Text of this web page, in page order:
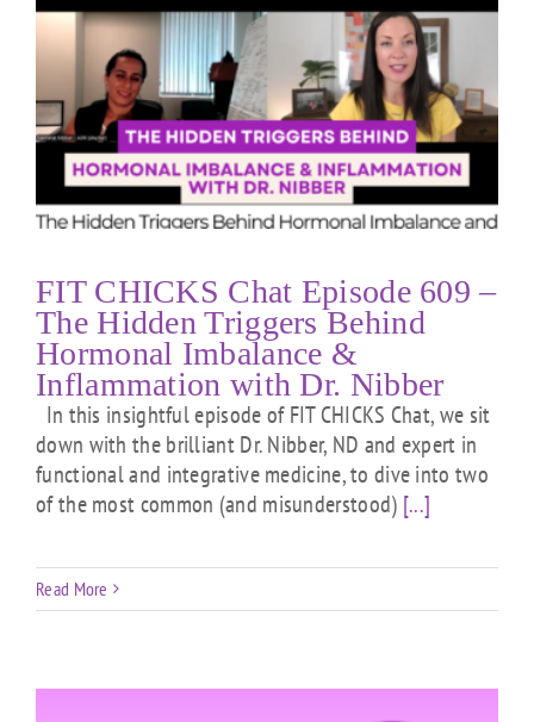
FIT CHICKS Chat Episode 609 –
The Hidden Triggers Behind
Hormonal Imbalance &
Inflammation with Dr. Nibber
In this insightful episode of FIT CHICKS Chat, we sit
down with the brilliant Dr. Nibber, ND and expert in
functional and integrative medicine, to dive into two
of the most common (and misunderstood) [...]
Read More